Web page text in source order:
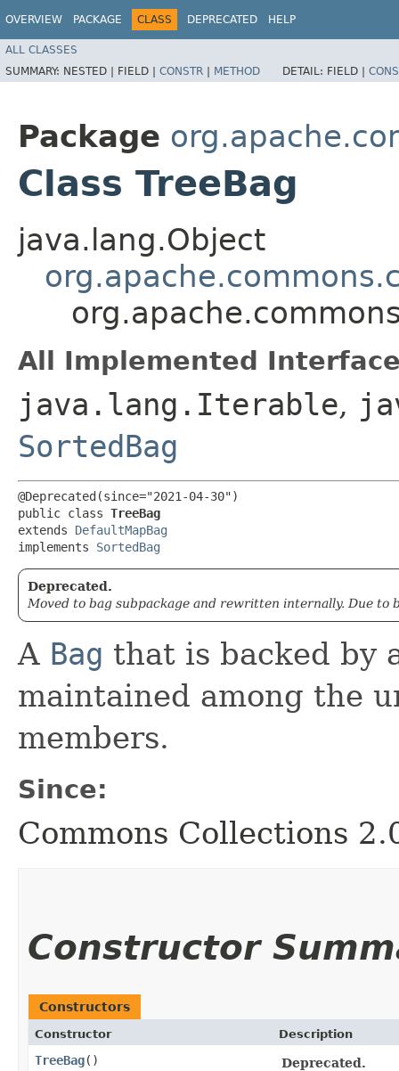
OVERVIEW PACKAGE CLASS DEPRECATED HELP
ALL CLASSES
SUMMARY: NESTED | FIELD | CONSTR | METHOD DETAIL: FIELD |
Package
Class TreeBag
java.lang.Object
All Implemented
java.lang.Iterable,
SortedBag
@Deprecated(since="2021-04-30")
public class TreeBag
extends DefaultMapBag
implements SortedBag
Deprecated.
Moved to bag subpackage and rewritten internally. Due to
A Bag that is backed by
maintained among the
members.
Since:
Commons Collections
Constructor
Constructors
Constructor Description
TreeBag()
Deprecated.